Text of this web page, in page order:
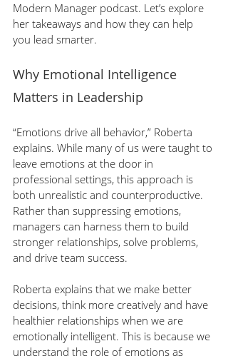
Modern Manager podcast. Let’s explore
her takeaways and how they can help
you lead smarter.
Why Emotional Intelligence
Matters in Leadership
“Emotions drive all behavior,” Roberta
explains. While many of us were taught to
leave emotions at the door in
professional settings, this approach is
both unrealistic and counterproductive.
Rather than suppressing emotions,
managers can harness them to build
stronger relationships, solve problems,
and drive team success.
Roberta explains that we make better
decisions, think more creatively and have
healthier relationships when we are
emotionally intelligent. This is because we
understand the role of emotions as